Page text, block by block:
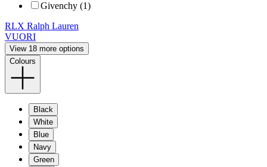
Givenchy (1)
RLX Ralph Lauren
VUORI
View 18 more options
Colours
Black
White
Blue
Navy
Green